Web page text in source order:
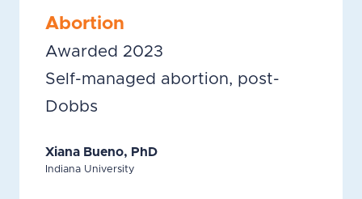
Abortion
Awarded 2023
Self-managed abortion, post-
Dobbs
Xiana Bueno, PhD
Indiana University